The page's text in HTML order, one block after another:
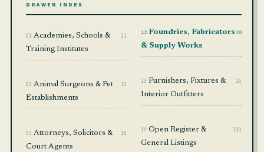
DRAWER INDEX
01 Academies, Schools &
Training Institutes
21
02 Animal Surgeons & Pet
Establishments
12
03 Attorneys, Solicitors &
Court Agents
18
12 Foundries, Fabricators
& Supply Works
20
13 Furnishers, Fixtures &
Interior Outfitters
26
14 Open Register &
General Listings
190